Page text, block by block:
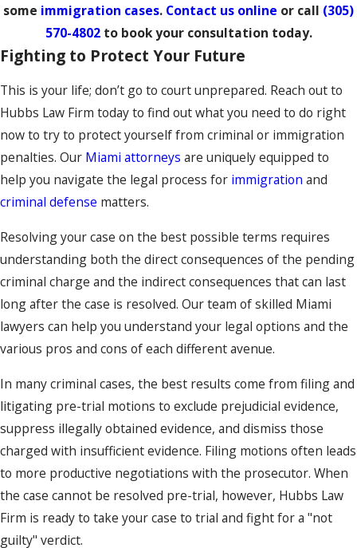
some immigration cases. Contact us online or call (305)
570-4802to book your consultation today.
Fighting to Protect Your Future
This is your life; don’t go to court unprepared. Reach out to
Hubbs Law Firm today to find out what you need to do right
now to try to protect yourself from criminal or immigration
penalties. Our Miami attorneys are uniquely equipped to
help you navigate the legal process for immigration and
criminal defense matters.
Resolving your case on the best possible terms requires
understanding both the direct consequences of the pending
criminal charge and the indirect consequences that can last
long after the case is resolved. Our team of skilled Miami
lawyers can help you understand your legal options and the
various pros and cons of each different avenue.
In many criminal cases, the best results come from filing and
litigating pre-trial motions to exclude prejudicial evidence,
suppress illegally obtained evidence, and dismiss those
charged with insufficient evidence. Filing motions often leads
to more productive negotiations with the prosecutor. When
the case cannot be resolved pre-trial, however, Hubbs Law
Firm is ready to take your case to trial and fight for a "not
guilty" verdict.